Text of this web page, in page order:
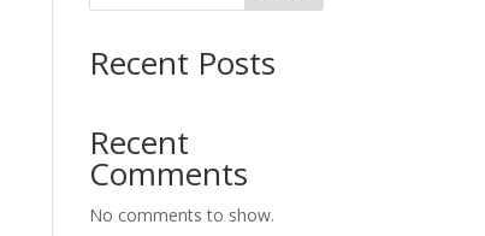
Recent Posts
Recent
Comments
No comments to show.